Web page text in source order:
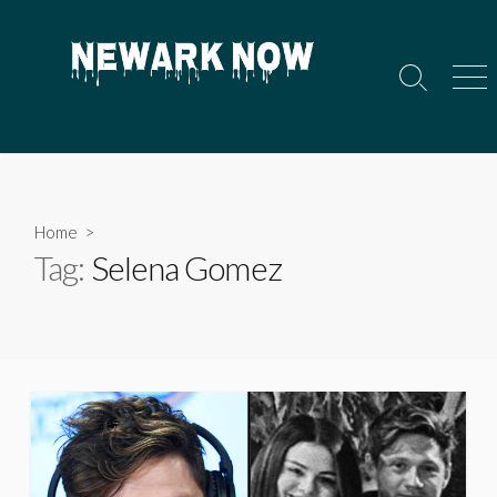
Search
Home >
Tag: Selena Gomez